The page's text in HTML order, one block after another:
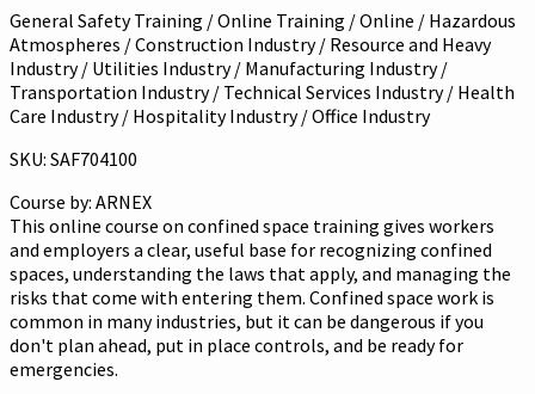
General Safety Training / Online Training / Online / Hazardous
Atmospheres / Construction Industry / Resource and Heavy
Industry / Utilities Industry / Manufacturing Industry /
Transportation Industry / Technical Services Industry / Health
Care Industry / Hospitality Industry / Office Industry
SKU: SAF704100
Course by: ARNEX
This online course on confined space training gives workers
and employers a clear, useful base for recognizing confined
spaces, understanding the laws that apply, and managing the
risks that come with entering them. Confined space work is
common in many industries, but it can be dangerous if you
don't plan ahead, put in place controls, and be ready for
emergencies.